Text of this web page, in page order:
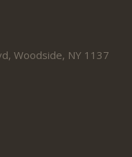
Woodside, NY 11377